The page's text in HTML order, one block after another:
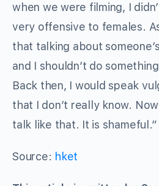
when we were filming, I
very offensive to females.
that talking about
and I shouldn’t do
Back then, I would speak
that I don’t really know.
talk like that. It is shameful.”
Source: hket